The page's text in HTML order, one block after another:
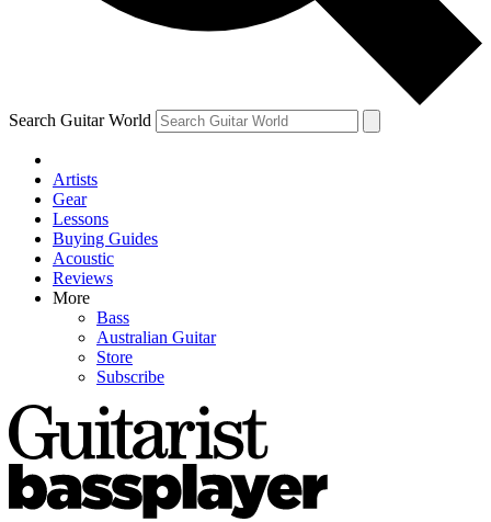
Search Guitar World
Artists
Gear
Lessons
Buying Guides
Acoustic
Reviews
More
Bass
Australian Guitar
Store
Subscribe